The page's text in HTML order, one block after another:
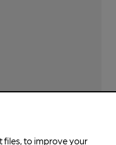
files, to improve your